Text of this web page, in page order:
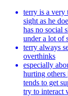
terry is a very
sight as he
has no social
under a lot of
terry always
overthinks
especially
hurting
tends to get
try to interact